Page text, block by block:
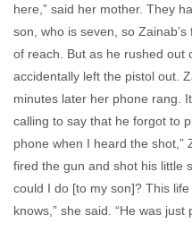
here,” said her mother. They
son, who is seven, so
of reach. But as he rushed out
accidentally left the pistol out.
minutes later her phone rang.
calling to say that he forgot to
phone when I heard the shot,”
fired the gun and shot his little
could I do [to my son]? This
knows,” she said. “He was just